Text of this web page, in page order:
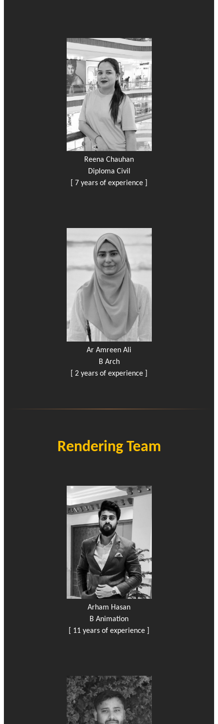
Reena Chauhan
Diploma Civil
[ 7 years of experience ]
Ar Amreen Ali
B Arch
[ 2 years of experience ]
Rendering Team
Arham Hasan
B Animation
[ 11 years of experience ]